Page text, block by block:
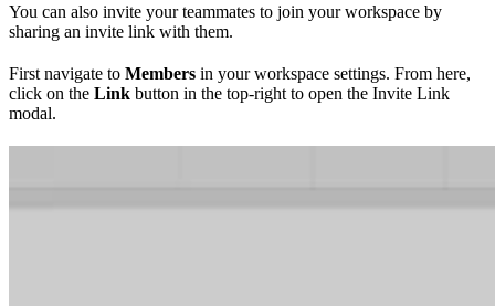
You can also invite your teammates to join your workspace by
sharing an invite link with them.
First navigate to Members in your workspace settings. From here,
click on the Link button in the top-right to open the Invite Link
modal.